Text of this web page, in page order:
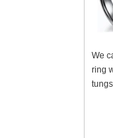
We
ring